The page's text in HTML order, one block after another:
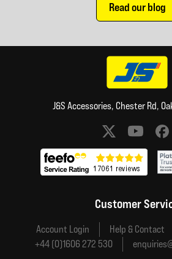
Read our blog
J&S Accessories, Chester Rd,
Social media links
Customer
Account Login Help & Contact
+44 (0)1606 272 530